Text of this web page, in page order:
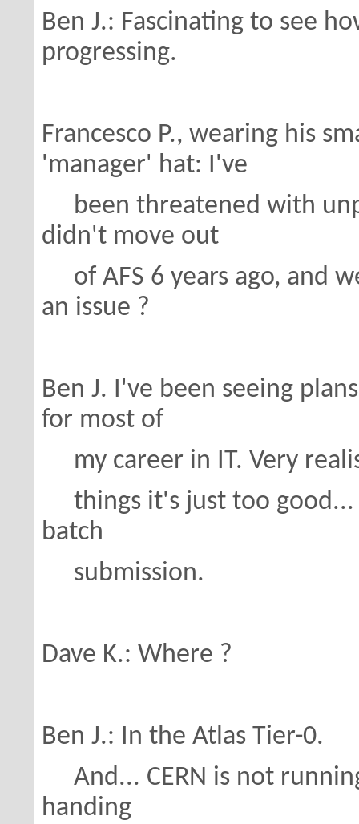
Ben J.: Fascinating to see
progressing.
Francesco P., wearing his
'manager' hat: I've
been threatened with
didn't move out
of AFS 6 years ago, and
an issue ?
Ben J. I've been seeing
for most of
my career in IT. Very
things it's just too good...
batch
submission.
Dave K.: Where ?
Ben J.: In the Atlas Tier-0.
And... CERN is not
handing